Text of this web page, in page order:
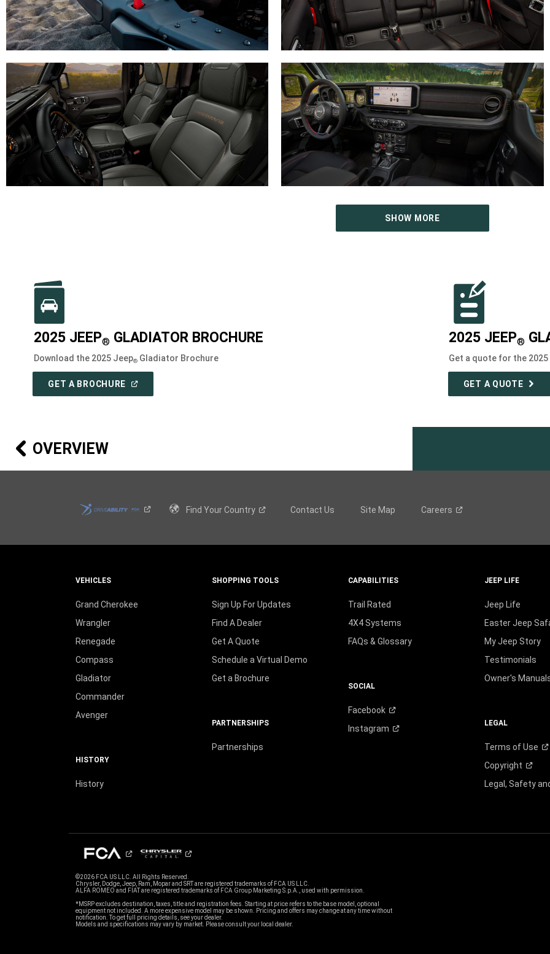
SHOW MORE
2025 JEEP® GLADIATOR BROCHURE
Download the 2025 Jeep®Gladiator Brochure
GET A BROCHURE
OPEN
2025 JEEP®
Get a quote for the 2025
GET A QUOTE
OVERVIEW
Find YourCountry Contact Us Site Map Careers
VEHICLES
Grand Cherokee
Wrangler
Renegade
Compass
Gladiator
Commander
Avenger
HISTORY
History
SHOPPING TOOLS
Sign Up For Updates
Find A Dealer
Get A Quote
Schedule a Virtual Demo
Get a Brochure
PARTNERSHIPS
Partnerships
CAPABILITIES
Trail Rated
4X4 Systems
FAQs & Glossary
SOCIAL
Facebook
Instagram
JEEP LIFE
Jeep Life
Easter Jeep
My Jeep Story
Testimonials
Owner's
LEGAL
Terms ofUse
Copyright
Legal, Safety
©2026 FCA US LLC. All Rights Reserved.
Chrysler, Dodge, Jeep, Ram, Mopar and SRT are registered trademarks of FCA US LLC.
ALFA ROMEO and FIAT are registered trademarks of FCA Group Marketing S.p.A., used with permission.
*MSRP excludes destination, taxes, title and registration fees. Starting at price refers to the base model, optional
equipment not included. A more expensive model may be shown. Pricing and offers may change at any time without
notification. To get full pricing details, see your dealer.